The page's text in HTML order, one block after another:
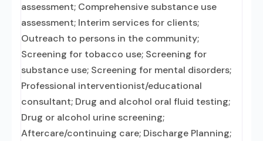
assessment; Comprehensive substance use
assessment; Interim services for clients;
Outreach to persons in the community;
Screening for tobacco use; Screening for
substance use; Screening for mental disorders;
Professional interventionist/educational
consultant; Drug and alcohol oral fluid testing;
Drug or alcohol urine screening;
Aftercare/continuing care; Discharge Planning;